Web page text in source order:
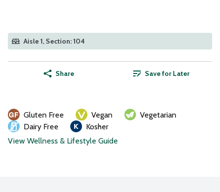
Aisle 1, Section: 104
Share Save for Later
Gluten Free Vegan
Vegetarian
Dairy Free
Kosher
View Wellness & Lifestyle Guide